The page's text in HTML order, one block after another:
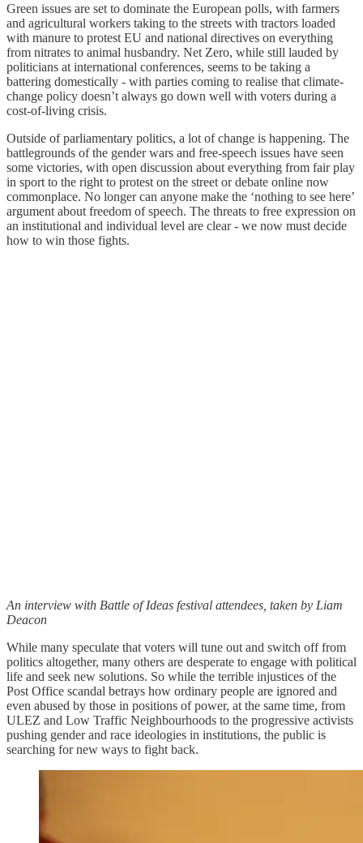
Green issues are set to dominate the European polls, with farmers
and agricultural workers taking to the streets with tractors loaded
with manure to protest EU and national directives on everything
from nitrates to animal husbandry. Net Zero, while still lauded by
politicians at international conferences, seems to be taking a
battering domestically - with parties coming to realise that climate-
change policy doesn’t always go down well with voters during a
cost-of-living crisis.
Outside of parliamentary politics, a lot of change is happening. The
battlegrounds of the gender wars and free-speech issues have seen
some victories, with open discussion about everything from fair play
in sport to the right to protest on the street or debate online now
commonplace. No longer can anyone make the ‘nothing to see here’
argument about freedom of speech. The threats to free expression on
an institutional and individual level are clear - we now must decide
how to win those fights.
An interview with Battle of Ideas festival attendees, taken by Liam
Deacon
While many speculate that voters will tune out and switch off from
politics altogether, many others are desperate to engage with political
life and seek new solutions. So while the terrible injustices of the
Post Office scandal betrays how ordinary people are ignored and
even abused by those in positions of power, at the same time, from
ULEZ and Low Traffic Neighbourhoods to the progressive activists
pushing gender and race ideologies in institutions, the public is
searching for new ways to fight back.